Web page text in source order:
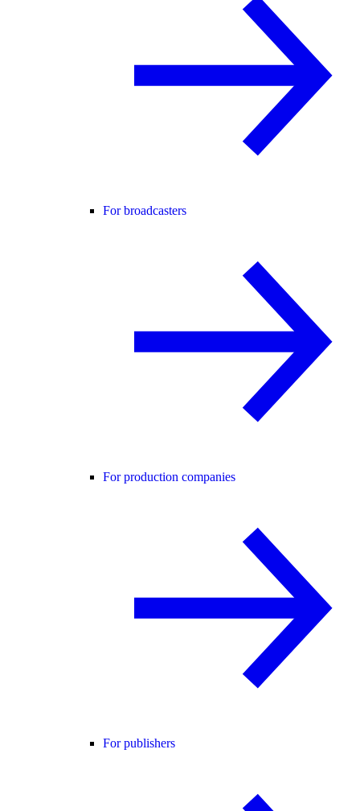
For broadcasters
For production companies
For publishers